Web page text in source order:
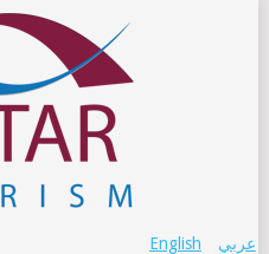
عربي English